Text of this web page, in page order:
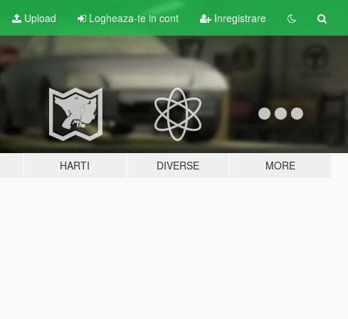
Upload Logheaza-te in cont Inregistrare
HARTI DIVERSE MORE